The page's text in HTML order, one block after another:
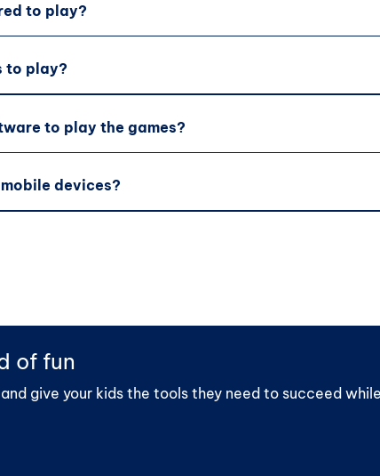
to play?
to play?
to play the games?
devices?
of fun
give your kids the tools they need to succeed